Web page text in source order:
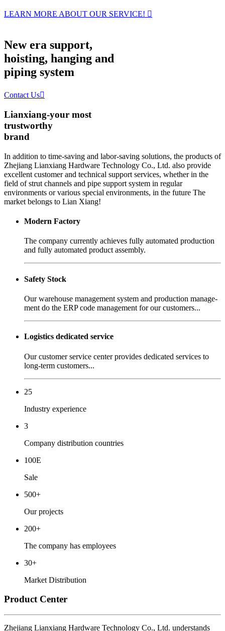
LEARN MORE ABOUT OUR SERVICE! 
New era support,
hoisting, hanging and
piping system
Contact Us
Lianxiang-your most
trustworthy
brand
In addition to time-saving and labor-saving solutions, the products of
Zhejiang Lianxiang Hardware Technology Co., Ltd. also provide
excellent customer and technical support services, whether in the
field of strut channels and pipe support system in regular
environments or various special environments, in the future The
market belongs to Lian Xiang!
Modern Factory
The company currently achieves fully automated production
and fully automated product assembly.
Safety Stock
Our warehouse management system and production manage-
ment do the ERP code management for our customers...
Logistics dedicated service
Our customer service center provides dedicated services to
long-term customers...
25
Industry experience
3
Company distribution countries
100E
Sale
500+
Our projects
200+
The company has employees
30+
Market Distribution
Product Center
Zhejiang Lianxiang Hardware Technology Co., Ltd. understands